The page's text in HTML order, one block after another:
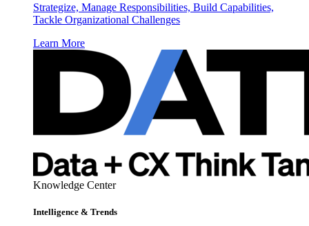
Strategize, Manage Responsibilities, Build Capabilities,
Tackle Organizational Challenges
Learn More
Knowledge Center
Intelligence & Trends